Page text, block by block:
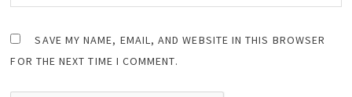
SAVE MY NAME, EMAIL, AND WEBSITE IN THIS BROWSER
FOR THE NEXT TIME I COMMENT.